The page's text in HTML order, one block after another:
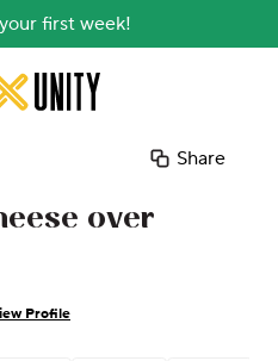
first week!
content
Share
over
Profile